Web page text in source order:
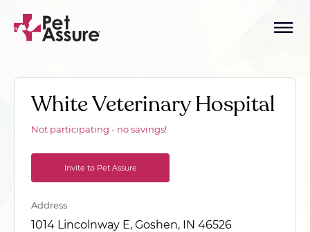
White Veterinary Hospital
Not participating - no savings!
Invite to Pet Assure
Address
1014 Lincolnway E, Goshen, IN 46526